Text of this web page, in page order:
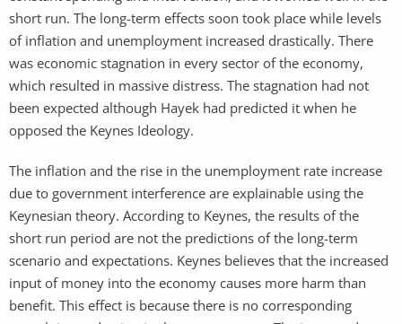
short run. The long-term effects soon took place while levels
of inflation and unemployment increased drastically. There
was economic stagnation in every sector of the economy,
which resulted in massive distress. The stagnation had not
been expected although Hayek had predicted it when he
opposed the Keynes Ideology.
The inflation and the rise in the unemployment rate increase
due to government interference are explainable using the
Keynesian theory. According to Keynes, the results of the
short run period are not the predictions of the long-term
scenario and expectations. Keynes believes that the increased
input of money into the economy causes more harm than
benefit. This effect is because there is no corresponding